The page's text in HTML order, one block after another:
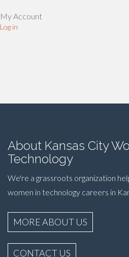
My Account
Log in
About Kansas City
Technology
We're a grassroots organization
women in technology careers in
MORE ABOUT US
CONTACT US